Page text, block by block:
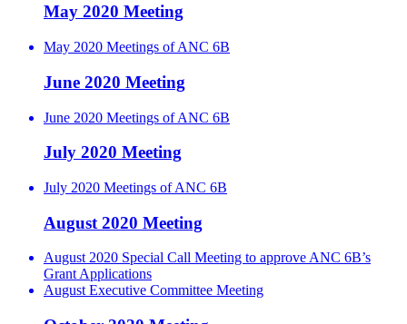
May 2020 Meeting
May 2020 Meetings of ANC 6B
June 2020 Meeting
June 2020 Meetings of ANC 6B
July 2020 Meeting
July 2020 Meetings of ANC 6B
August 2020 Meeting
August 2020 Special Call Meeting to approve ANC 6B’s
Grant Applications
August Executive Committee Meeting